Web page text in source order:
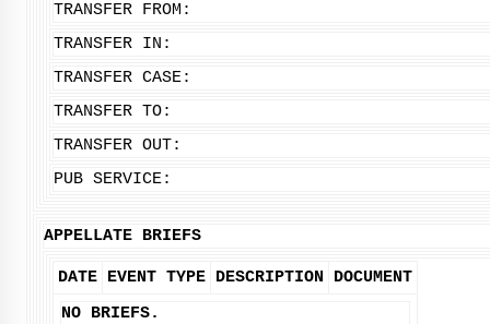
TRANSFER FROM:
TRANSFER IN:
TRANSFER CASE:
TRANSFER TO:
TRANSFER OUT:
PUB SERVICE:
APPELLATE BRIEFS
DATE EVENT TYPE DESCRIPTION
DOCUMENT
NO BRIEFS.